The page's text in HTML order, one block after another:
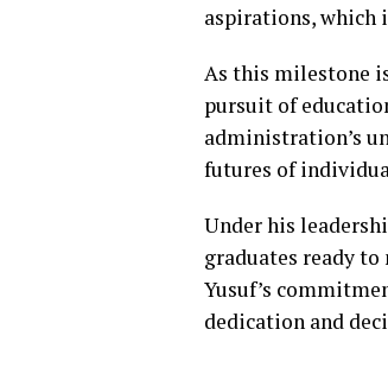
aspirations, which
As this milestone
pursuit of
administration’s
futures of
Under his
graduates ready
Yusuf’s
dedication and